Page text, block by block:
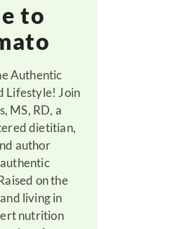
to
Authentic
Lifestyle! Join
MS, RD, a
dietitian,
author
on the
living in
nutrition